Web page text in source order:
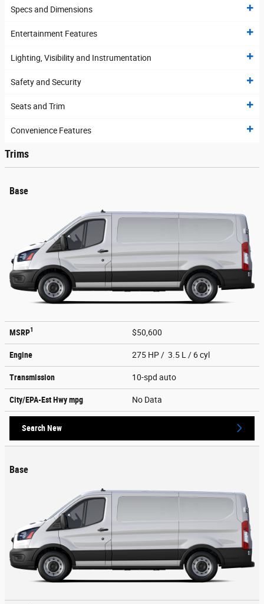
Specs and Dimensions
Entertainment Features
Lighting, Visibility and Instrumentation
Safety and Security
Seats and Trim
Convenience Features
Trims
Base
MSRP1 $50,600
Engine 275 HP / 3.5 L / 6 cyl
Transmission 10-spd auto
City/EPA-Est Hwympg No Data
Search New
Base